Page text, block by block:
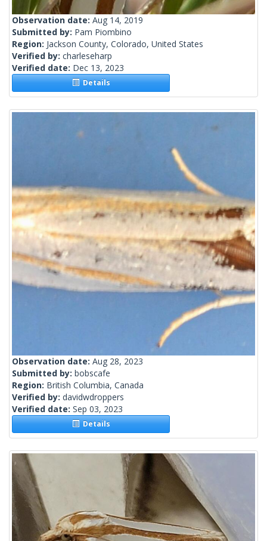
Observation date: Aug 14, 2019
Submitted by: Pam Piombino
Region: Jackson County, Colorado, United States
Verified by: charleseharp
Verified date: Dec 13, 2023
Details
Observation date: Aug 28, 2023
Submitted by: bobscafe
Region: British Columbia, Canada
Verified by: davidwdroppers
Verified date: Sep 03, 2023
Details